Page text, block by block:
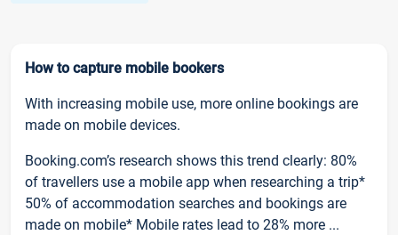
How to capture mobile bookers
With increasing mobile use, more online bookings are
made on mobile devices.
Booking.com’s research shows this trend clearly: 80%
of travellers use a mobile app when researching a trip*
50% of accommodation searches and bookings are
made on mobile* Mobile rates lead to 28% more ...